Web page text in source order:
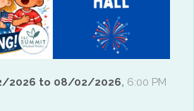
2026 to 08/02/2026, 6:00 PM